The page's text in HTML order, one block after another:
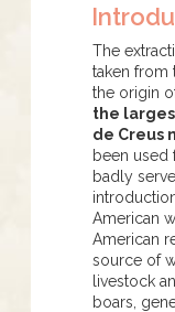
The
taken from
the origin
the
de Creus
been used
badly
American
American
source of
livestock
boars,